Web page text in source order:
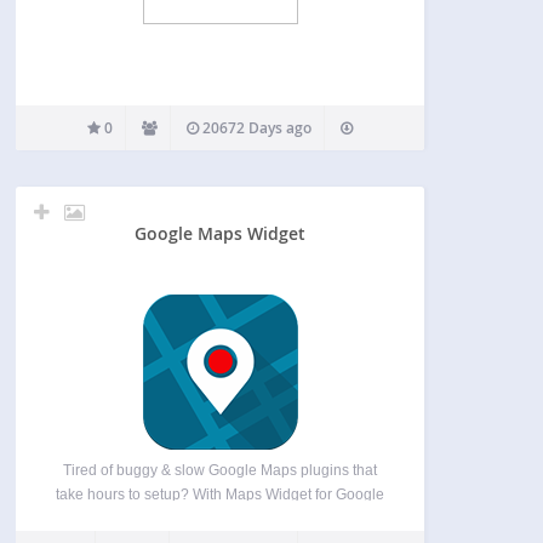
0 20672 Days ago
Google Maps Widget
Tired of buggy & slow Google Maps plugins that
take hours to setup? With Maps Widget for Google